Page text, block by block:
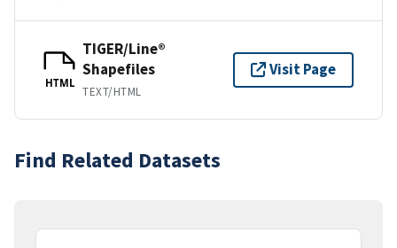
HTML
TIGER/Line®
Shapefiles
TEXT/HTML
Visit Page
Find Related Datasets